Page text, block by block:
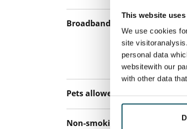
This website
We use cookies
site
personal data
websitewith our
with other data
Broadband
Telia.
Pets allowed Yes
Non-smoking building